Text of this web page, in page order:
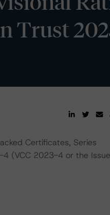
Trust
Certificates, Series
4 (VCC 2023-4 or the